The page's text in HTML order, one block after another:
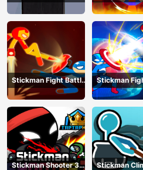
All-Star Hero
Stickman Fight Battle
- Shadow Warriors
Stickman
Infinity -
Heroes
Stickman Shooter 3
Stickman